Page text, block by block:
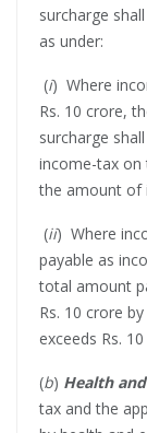
surcharge
as under:
(i) Where
Rs. 10 crore,
surcharge
income-tax on
the amount of
(ii) Where
payable as
total amount
Rs. 10 crore
exceeds Rs.
(b) Health
tax and the